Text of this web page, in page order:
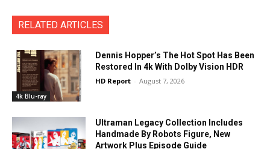
RELATED ARTICLES
4k Blu-ray
Dennis Hopper’s The Hot Spot Has Been
Restored In 4k With Dolby Vision HDR
HD Report - August 7, 2026
Ultraman Legacy Collection Includes
Handmade By Robots Figure, New
Artwork Plus Episode Guide